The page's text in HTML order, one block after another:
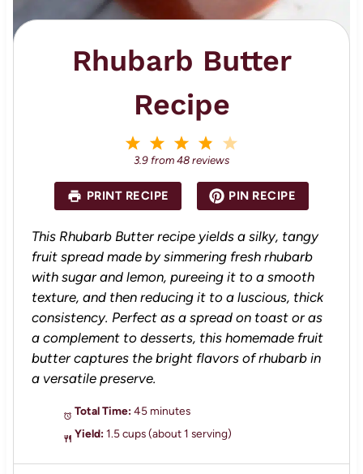
Rhubarb Butter
Recipe
a
r
s
4
S
a
r
s
3
S
a
s
2
S
a
r
s
S
a
r
3.9 from48reviews
PRINT RECIPE PIN RECIPE
This Rhubarb Butter recipe yields a silky, tangy
fruit spread made by simmering fresh rhubarb
with sugar and lemon, pureeing it to a smooth
texture, and then reducing it to a luscious, thick
consistency. Perfect as a spread on toast or as
a complement to desserts, this homemade fruit
butter captures the bright flavors of rhubarb in
a versatile preserve.
Total Time: 45 minutes
Yield: 1.5 cups (about 1 serving)